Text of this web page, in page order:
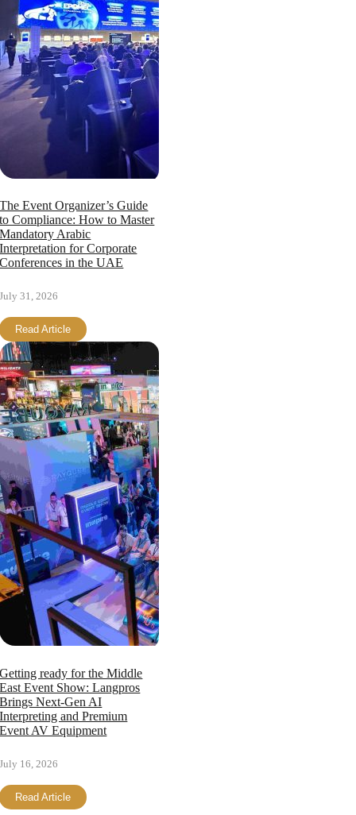
The Event Organizer’s Guide
to Compliance: How to Master
Mandatory Arabic
Interpretation for Corporate
Conferences in the UAE
July 31, 2026
Read Article
Getting ready for the Middle
East Event Show: Langpros
Brings Next-Gen AI
Interpreting and Premium
Event AV Equipment
July 16, 2026
Read Article